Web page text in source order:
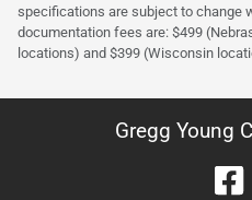
specifications are subject to change
documentation fees are: $499
locations) and $399 (Wisconsin
Gregg Young